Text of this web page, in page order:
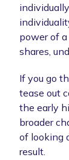
power of
shares,
If you go
tease out
the early
broader
of looking
result.